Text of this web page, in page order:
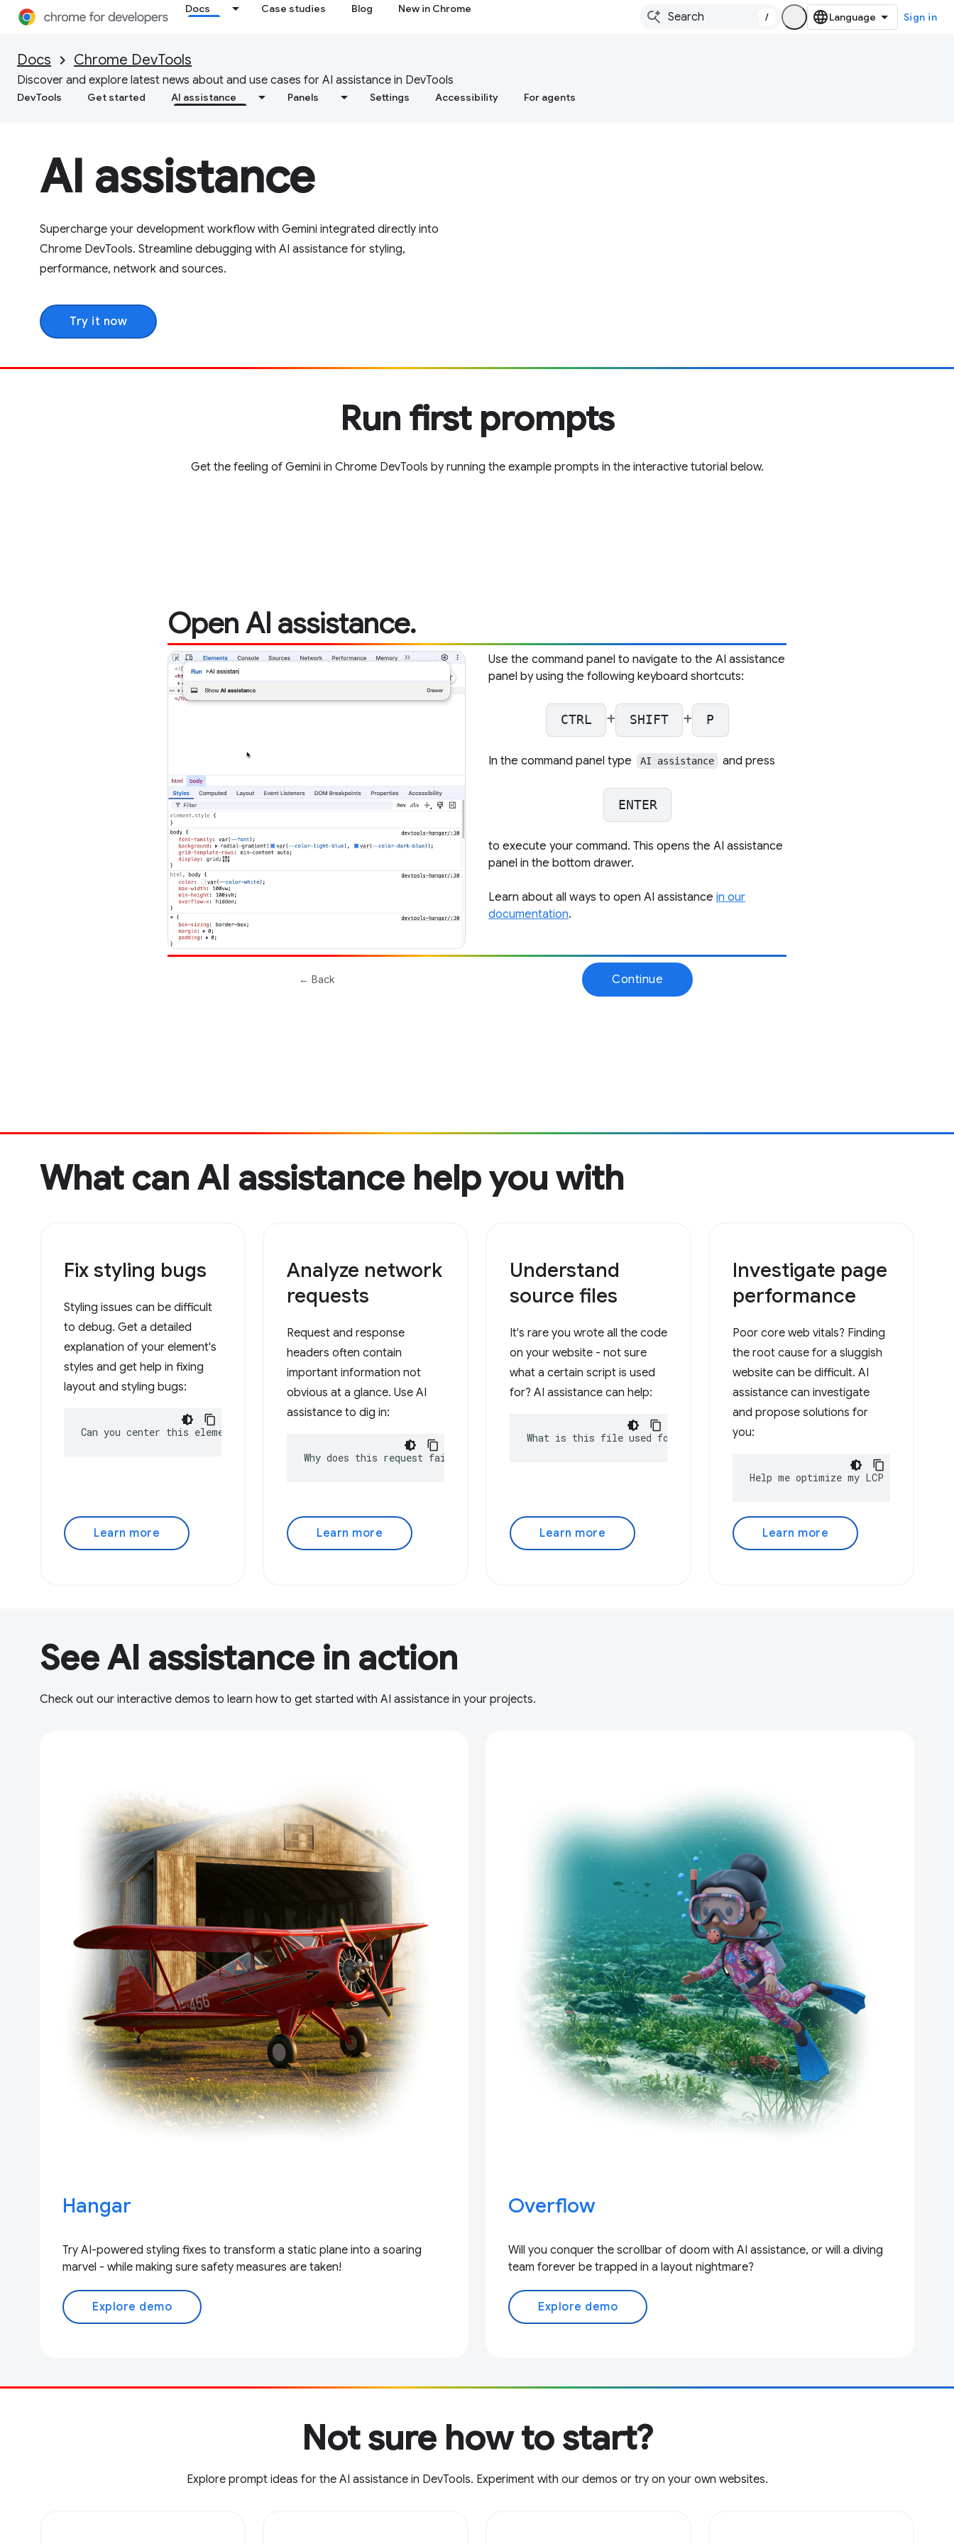
Docs Case studies Blog New in Chrome
/ Sign in
Docs Chrome DevTools
Discover and explore latest news about and use cases for AI assistance in DevTools
DevTools Get started AI assistance Panels Settings Accessibility For agents
AI assistance
Supercharge your development workflow with Gemini integrated directly into
Chrome DevTools. Streamline debugging with AI assistance for styling,
performance, network and sources.
Try it now
Run first prompts
Get the feeling of Gemini in Chrome DevTools by running the example prompts in the interactive tutorial below.
What can AI assistance help you with
Fix styling bugs
Styling issues can be difficult
to debug. Get a detailed
explanation of your element's
styles and get help in fixing
layout and styling bugs:
Can you center this element?
Learn more
Analyze network
requests
Request and response
headers often contain
important information not
obvious at a glance. Use AI
assistance to dig in:
Why does this request fail?
Learn more
Understand
source files
It's rare you wrote all the code
on your website - not sure
what a certain script is used
for? AI assistance can help:
What is this file used for?
Learn more
Investigate page
performance
Poor core web vitals? Finding
the root cause for a sluggish
website can be difficult. AI
assistance can investigate
and propose solutions for
you:
Help me optimize my LCP score
Learn more
See AI assistance in action
Check out our interactive demos to learn how to get started with AI assistance in your projects.
Hangar
Try AI-powered styling fixes to transform a static plane into a soaring
marvel - while making sure safety measures are taken!
Explore demo
Overflow
Will you conquer the scrollbar of doom with AI assistance, or will a diving
team forever be trapped in a layout nightmare?
Explore demo
Not sure how to start?
Explore prompt ideas for the AI assistance in DevTools. Experiment with our demos or try on your own websites.